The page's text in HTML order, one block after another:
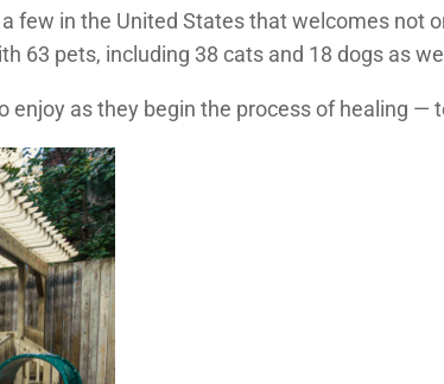
few in the United States that welcomes not
63 pets, including 38 cats and 18 dogs as
as they begin the process of healing —